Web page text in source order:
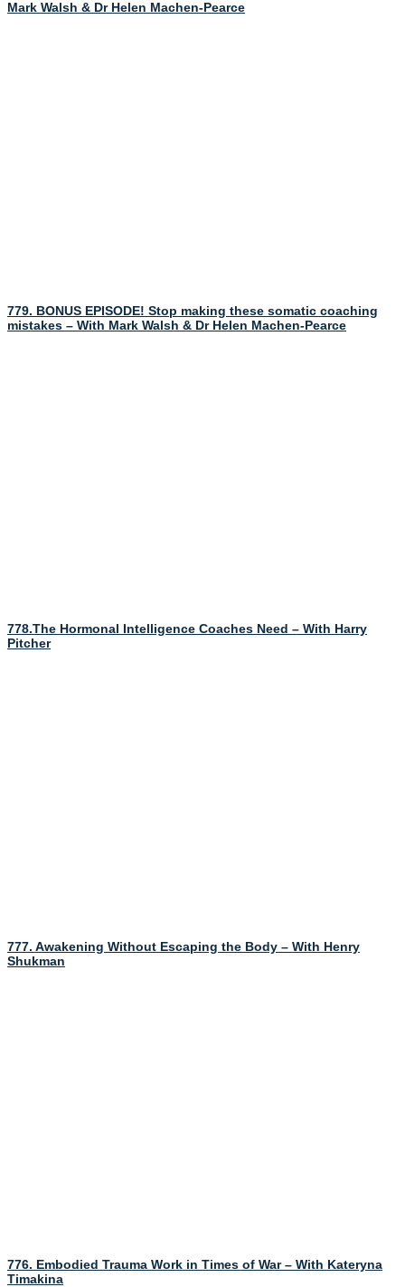
Mark Walsh & Dr Helen Machen-Pearce
779. BONUS EPISODE! Stop making these somatic coaching
mistakes – With Mark Walsh & Dr Helen Machen-Pearce
778.The Hormonal Intelligence Coaches Need – With Harry
Pitcher
777. Awakening Without Escaping the Body – With Henry
Shukman
776. Embodied Trauma Work in Times of War – With Kateryna
Timakina